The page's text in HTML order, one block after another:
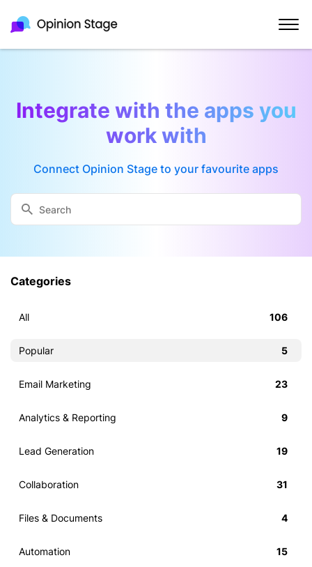
Integrate with the apps you
work with
Connect Opinion Stage to your favourite apps
Categories
All 106
Popular 5
Email Marketing 23
Analytics & Reporting 9
Lead Generation 19
Collaboration 31
Files & Documents 4
Automation 15